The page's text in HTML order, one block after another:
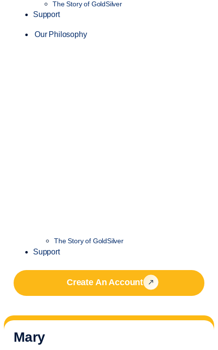
The Story of GoldSilver
Support
Our Philosophy
The Story of GoldSilver
Support
Create An Account
Mary